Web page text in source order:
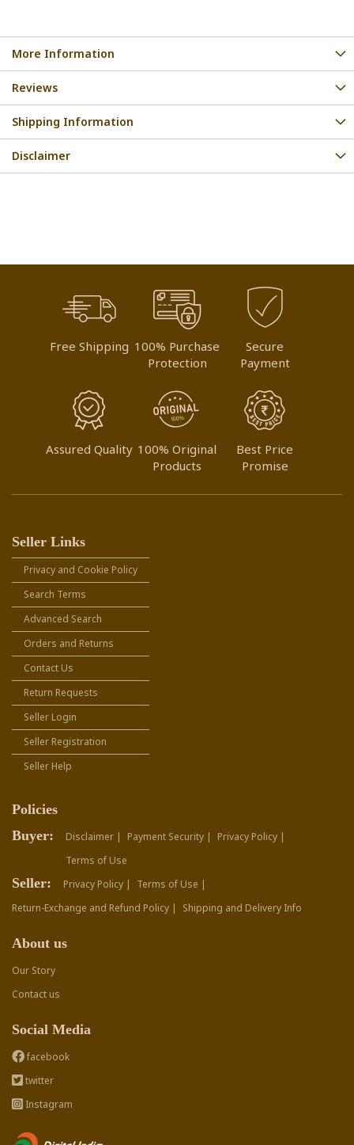
More Information
Reviews
Shipping Information
Disclaimer
Free Shipping 100% Purchase
Protection
Secure
Payment
Assured Quality 100% Original
Products
Best Price
Promise
Seller Links
Privacy and Cookie Policy
Search Terms
Advanced Search
Orders and Returns
Contact Us
Return Requests
Seller Login
Seller Registration
Seller Help
Policies
Buyer:
Disclaimer | Payment Security |
Privacy Policy |
Terms of Use
Seller: Privacy Policy |
Terms of Use |
Return-Exchange and Refund Policy |
Shipping and Delivery Info
About us
Our Story
Contact us
Social Media
facebook
twitter
Instagram